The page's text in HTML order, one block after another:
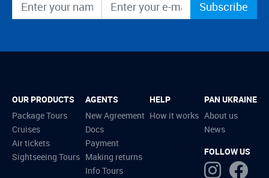
Subscribe
OUR PRODUCTS
Package Tours
Cruises
Air tickets
Sightseeing Tours
AGENTS
New Agreement
Docs
Payment
Making returns
Info Tours
HELP
How it works
PAN UKRAINE
About us
News
FOLLOW US